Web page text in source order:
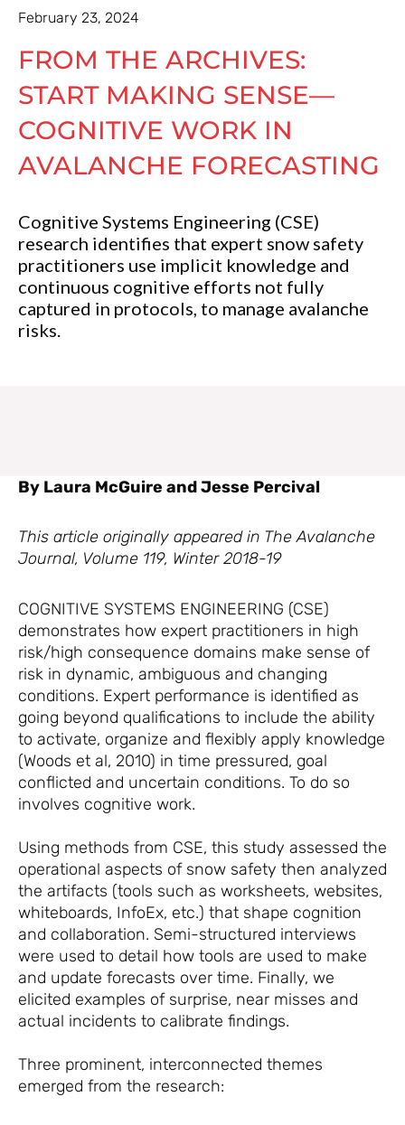
February 23, 2024
FROM THE ARCHIVES:
START MAKING SENSE—
COGNITIVE WORK IN
AVALANCHE FORECASTING
Cognitive Systems Engineering (CSE)
research identifies that expert snow safety
practitioners use implicit knowledge and
continuous cognitive efforts not fully
captured in protocols, to manage avalanche
risks.
By Laura McGuire and Jesse Percival
This article originally appeared in The Avalanche
Journal, Volume 119, Winter 2018-19
COGNITIVE SYSTEMS ENGINEERING (CSE)
demonstrates how expert practitioners in high
risk/high consequence domains make sense of
risk in dynamic, ambiguous and changing
conditions. Expert performance is identified as
going beyond qualifications to include the ability
to activate, organize and flexibly apply knowledge
(Woods et al, 2010) in time pressured, goal
conflicted and uncertain conditions. To do so
involves cognitive work.
Using methods from CSE, this study assessed the
operational aspects of snow safety then analyzed
the artifacts (tools such as worksheets, websites,
whiteboards, InfoEx, etc.) that shape cognition
and collaboration. Semi-structured interviews
were used to detail how tools are used to make
and update forecasts over time. Finally, we
elicited examples of surprise, near misses and
actual incidents to calibrate findings.
Three prominent, interconnected themes
emerged from the research: